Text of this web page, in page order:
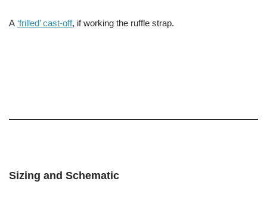
A ‘frilled’ cast-off, if working the ruffle strap.
Sizing and Schematic